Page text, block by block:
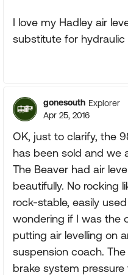
I love my Hadley air
substitute for
gonesouth Explorer
Apr 25, 2016
OK, just to clarify, the
has been sold and we
The Beaver had air
beautifully. No rocking
rock-stable, easily
wondering if I was the
putting air levelling on
suspension coach.
brake system